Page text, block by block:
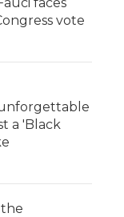
vote
a 'Black